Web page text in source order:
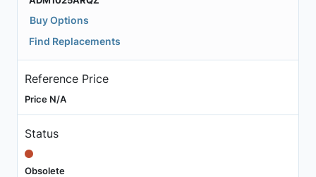
Buy Options
Find Replacements
Reference Price
Price N/A
Status
Obsolete